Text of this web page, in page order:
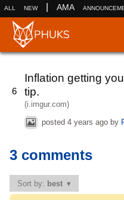
all new AMA
6
Inflation getting
tip.
(i.imgur.com)
posted 4 years agoby
3 comments
Sort by: best